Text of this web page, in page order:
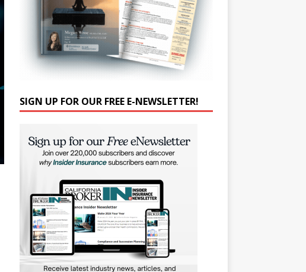
SIGN UP FOR OUR FREE E-NEWSLETTER!